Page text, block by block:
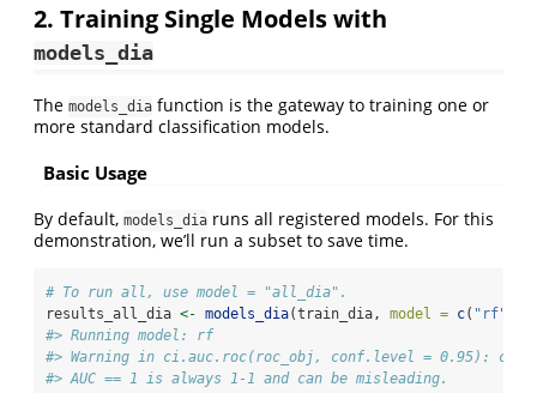
2. Training Single Models with
models_dia
The models_dia function is the gateway to training one or
more standard classification models.
Basic Usage
By default, models_dia runs all registered models. For this
demonstration, we’ll run a subset to save time.
# To run all, use model = "all_dia".
results_all_dia <- models_dia(train_dia, model = c( "rf"
#> Running model: rf
#> Warning in ci.auc.roc(roc_obj, conf.level = 0.95):
#> AUC == 1 is always 1-1 and can be misleading.